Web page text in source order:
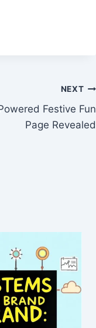
NEXT
Festive Fun
Page Revealed